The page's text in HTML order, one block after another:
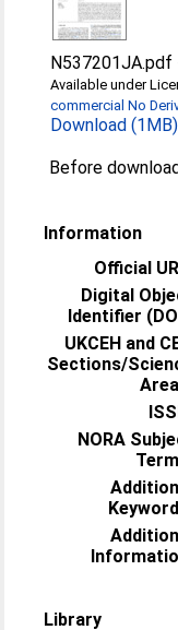
N537201JA.pdf
Available under
commercial No
Download (1MB)
Before
Information
Official
Digital
Identifier
UKCEH and
Sections/
NORA
Library